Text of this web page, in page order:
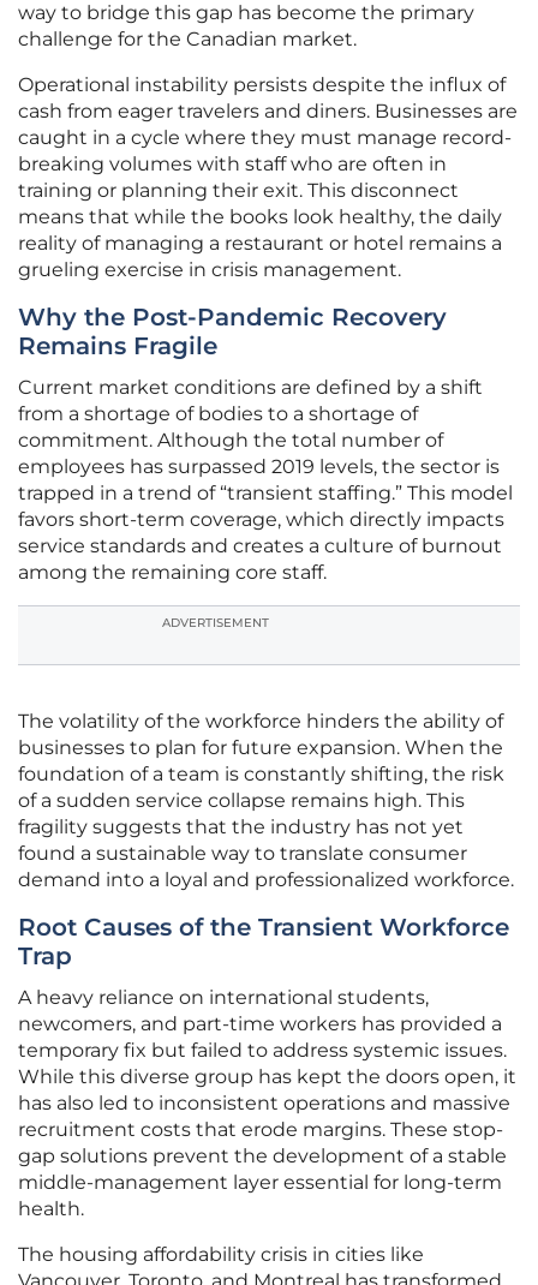
way to bridge this gap has become the primary
challenge for the Canadian market.
Operational instability persists despite the influx of
cash from eager travelers and diners. Businesses are
caught in a cycle where they must manage record-
breaking volumes with staff who are often in
training or planning their exit. This disconnect
means that while the books look healthy, the daily
reality of managing a restaurant or hotel remains a
grueling exercise in crisis management.
Why the Post-Pandemic Recovery
Remains Fragile
Current market conditions are defined by a shift
from a shortage of bodies to a shortage of
commitment. Although the total number of
employees has surpassed 2019 levels, the sector is
trapped in a trend of “transient staffing.” This model
favors short-term coverage, which directly impacts
service standards and creates a culture of burnout
among the remaining core staff.
ADVERTISEMENT
The volatility of the workforce hinders the ability of
businesses to plan for future expansion. When the
foundation of a team is constantly shifting, the risk
of a sudden service collapse remains high. This
fragility suggests that the industry has not yet
found a sustainable way to translate consumer
demand into a loyal and professionalized workforce.
Root Causes of the Transient Workforce
Trap
A heavy reliance on international students,
newcomers, and part-time workers has provided a
temporary fix but failed to address systemic issues.
While this diverse group has kept the doors open, it
has also led to inconsistent operations and massive
recruitment costs that erode margins. These stop-
gap solutions prevent the development of a stable
middle-management layer essential for long-term
health.
The housing affordability crisis in cities like